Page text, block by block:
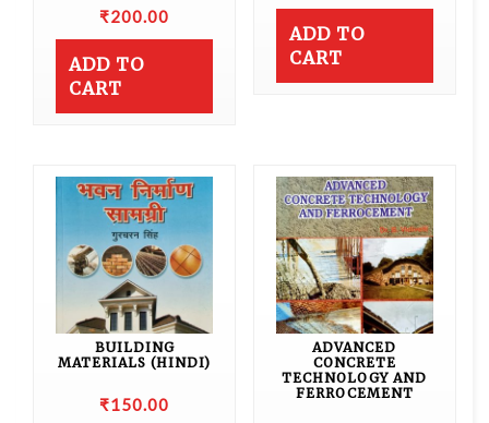
₹200.00
ADD TO
CART
ADD TO
CART
BUILDING
MATERIALS (HINDI)
₹150.00
ADVANCED
CONCRETE
TECHNOLOGY AND
FERROCEMENT